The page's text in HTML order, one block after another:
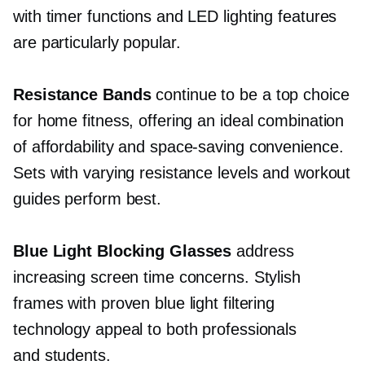
with timer functions and LED lighting features
are particularly popular.
Resistance Bandscontinue to be a top choice
for home fitness, offering an ideal combination
of affordability and space-saving convenience.
Sets with varying resistance levels and workout
guides perform best.
Blue Light Blocking Glasses address
increasing screen time concerns. Stylish
frames with proven blue light filtering
technology appeal to both professionals
and students.